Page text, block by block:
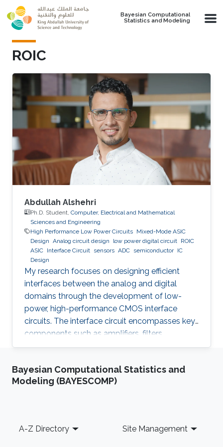
Skip to main content
Bayesian Computational
Statistics and Modeling
ROIC
Abdullah Alshehri
Ph.D. Student, Computer, Electrical and Mathematical
Sciences and Engineering
High Performance Low Power Circuits Mixed-Mode ASIC
Design Analog circuit design low power digital circuit ROIC
ASIC Interface Circuit sensors ADC semiconductor IC
Design
My research focuses on designing efficient
interfaces between the analog and digital
domains through the development of low-
power, high-performance CMOS interface
circuits. The interface circuit encompasses key
components such as amplifiers, filters,
comparators, analog-to-digital converters
optimized to meet the specific requirements of
the target application. By addressing the
seamlessly connect real-world analog signals
Bayesian Computational Statistics and
Modeling (BAYESCOMP)
Footer
A-Z Directory Site Management